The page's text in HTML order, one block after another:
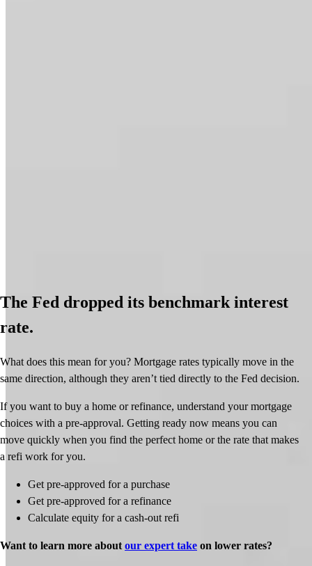
The Fed dropped its benchmark interest
rate.
What does this mean for you? Mortgage rates typically move in the
same direction, although they aren’t tied directly to the Fed decision.
If you want to buy a home or refinance, understand your mortgage
choices with a pre-approval. Getting ready now means you can
move quickly when you find the perfect home or the rate that makes
a refi work for you.
Get pre-approved for a purchase
Get pre-approved for a refinance
Calculate equity for a cash-out refi
Want to learn more about our expert take on lower rates?